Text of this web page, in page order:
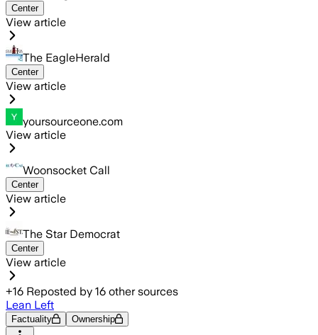
Center
View article
The EagleHerald
Center
View article
yoursourceone.com
View article
Woonsocket Call
Center
View article
The Star Democrat
Center
View article
+16 Reposted by 16 other sources
Lean Left
Factuality Ownership